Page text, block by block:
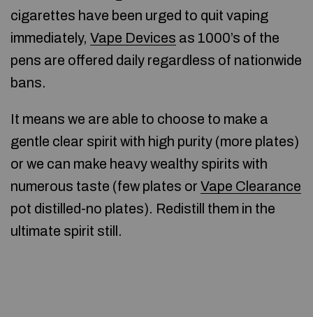
cigarettes have been urged to quit vaping
immediately, Vape Devices as 1000’s of the
pens are offered daily regardless of nationwide
bans.
It means we are able to choose to make a
gentle clear spirit with high purity (more plates)
or we can make heavy wealthy spirits with
numerous taste (few plates or Vape Clearance
pot distilled-no plates). Redistill them in the
ultimate spirit still.